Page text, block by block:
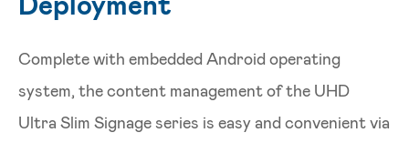
Complete with embedded Android operating
system, the content management of the UHD
Ultra Slim Signage series is easy and convenient via